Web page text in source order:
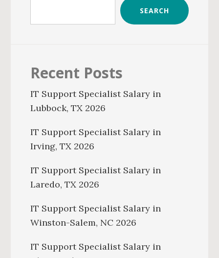
SEARCH
Recent Posts
IT Support Specialist Salary in
Lubbock, TX 2026
IT Support Specialist Salary in
Irving, TX 2026
IT Support Specialist Salary in
Laredo, TX 2026
IT Support Specialist Salary in
Winston-Salem, NC 2026
IT Support Specialist Salary in